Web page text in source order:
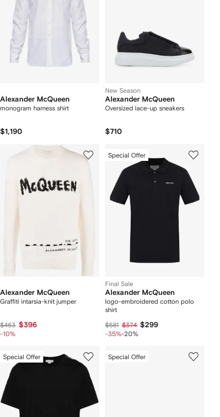
Alexander McQueen
monogram harness shirt
$1,190
New Season
Alexander McQueen
Oversized lace-up sneakers
$710
Alexander McQueen
Graffiti intarsia-knit jumper
$463 $396
-10%
Special Offer
Final Sale
Alexander McQueen
logo-embroidered cotton polo
shirt
$581 $374 $299
-35%-20%
Special Offer Special Offer